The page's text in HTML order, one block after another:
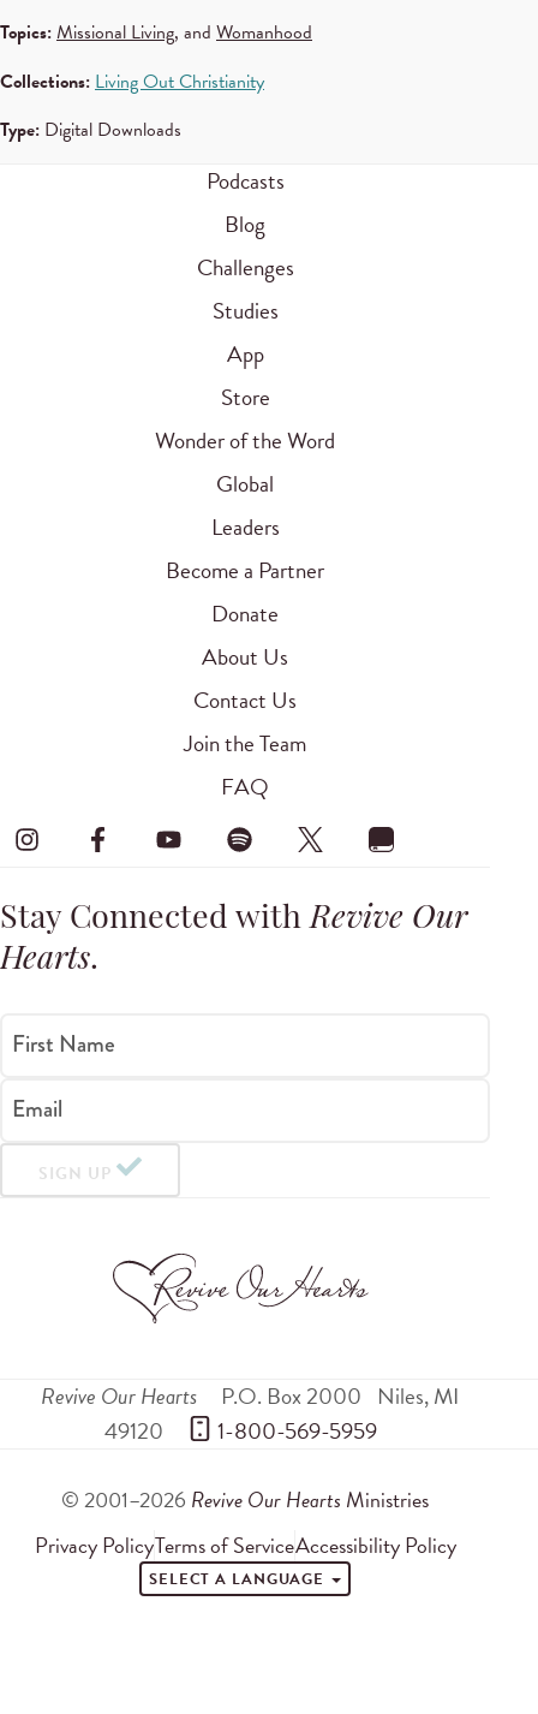
Topics:Missional Living, and Womanhood
Collections: Living Out Christianity
Type: Digital Downloads
Podcasts
Blog
Challenges
Studies
App
Store
Wonder of the Word
Global
Leaders
Become a Partner
Donate
About Us
Contact Us
Join the Team
FAQ
Stay Connected withRevive Our
Hearts.
First Name
Email
SIGN UP
Revive Our Hearts P.O. Box 2000 Niles,MI
49120
1-800-569-5959
© 2001–2026 Revive Our Hearts Ministries
Privacy PolicyTerms of ServiceAccessibility Policy
SELECT A LANGUAGE